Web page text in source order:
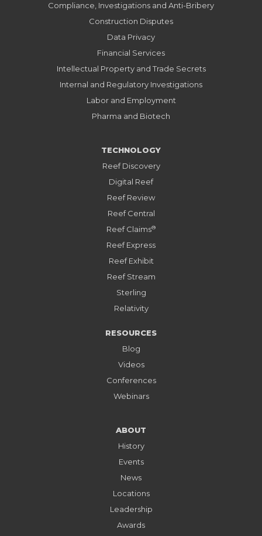
Compliance, Investigations and Anti-Bribery
Construction Disputes
Data Privacy
Financial Services
Intellectual Property and Trade Secrets
Internal and Regulatory Investigations
Labor and Employment
Pharma and Biotech
TECHNOLOGY
Reef Discovery
Digital Reef
Reef Review
Reef Central
Reef Claims®
Reef Express
Reef Exhibit
Reef Stream
Sterling
Relativity
RESOURCES
Blog
Videos
Conferences
Webinars
ABOUT
History
Events
News
Locations
Leadership
Awards